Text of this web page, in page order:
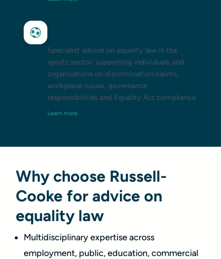
Specialist advice on equality law in the
sports sector, supporting individuals and
organisations on discrimination claims,
workplace issues, governance
responsibilities and Equality Act compliance.
Learn more
Why choose Russell-
Cooke for advice on
equality law
Multidisciplinary expertise across
employment, public, education, commercial